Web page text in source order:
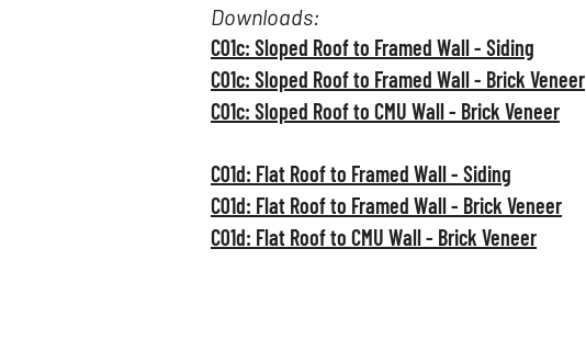
Downloads:
C01c: Sloped Roof to Framed Wall - Siding
C01c: Sloped Roof to Framed Wall - Brick Veneer
C01c: Sloped Roof to CMU Wall - Brick Veneer
C01d: Flat Roof to Framed Wall - Siding
C01d: Flat Roof to Framed Wall - Brick Veneer
C01d: Flat Roof to CMU Wall - Brick Veneer